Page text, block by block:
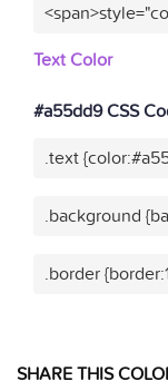
Text Color
#a55dd9 CSS
.text
.background
.border
SHARE THIS